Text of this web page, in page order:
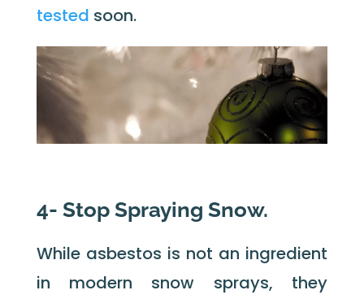
tested soon.
4- Stop Spraying Snow.
While asbestos is not an ingredient
in modern snow sprays, they